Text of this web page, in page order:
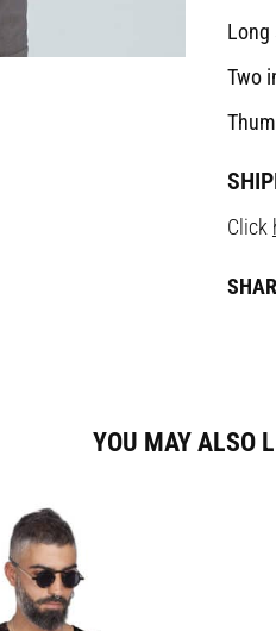
Long
Two
Click
YOU MAY ALSO